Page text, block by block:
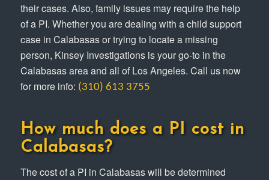
their cases. Also, family issues may require the help
of a PI. Whether you are dealing with a child support
case in Calabasas or trying to locate a missing
person, Kinsey Investigations is your go-to in the
Calabasas area and all of Los Angeles. Call us now
for more info: (310) 613 3755
How much does a PI cost in
Calabasas?
The cost of a PI in Calabasas will be determined